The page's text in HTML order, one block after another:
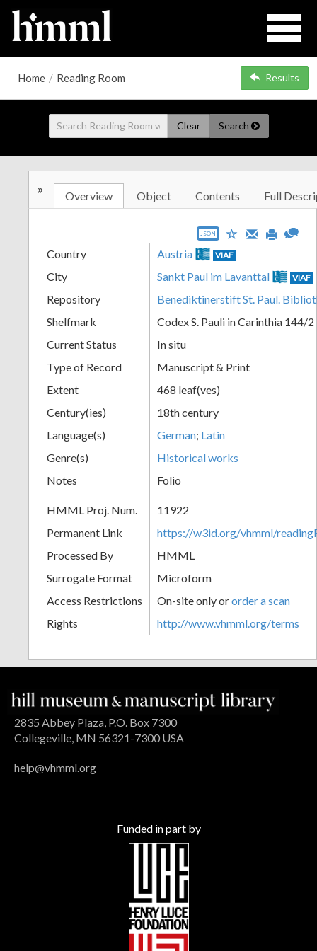
Home / Reading Room Results
Clear Search
» Overview Object Contents Full
JSON
Country Austria VIAF
City Sankt Paul im Lavanttal VIAF
Repository
Benediktinerstift St. Paul.
Shelfmark
Codex S. Pauli in Carinthia 144/2
Current Status
In situ
Type of Record
Manuscript & Print
Extent
468 leaf(ves)
Century(ies)
18th century
Language(s)
German; Latin
Genre(s)
Historical works
Notes
Folio
HMML Proj. Num.
11922
Permanent Link
https://w3id.org/vhmml/
Processed By
HMML
Surrogate Format
Microform
Access Restrictions
On-site only ororder a scan
Rights
http://www.vhmml.org/terms
2835 Abbey Plaza, P.O. Box 7300
Collegeville, MN 56321-7300 USA
help@vhmml.org
Funded in part by